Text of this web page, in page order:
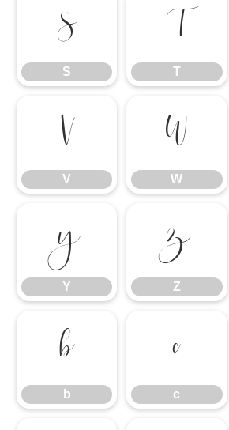
S
S
T
T
V
V
W
W
Y
Y
Z
Z
b
b
c
c